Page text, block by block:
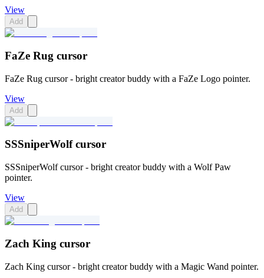
View
Add
FaZe Rug cursor
FaZe Rug cursor - bright creator buddy with a FaZe Logo pointer.
View
Add
SSSniperWolf cursor
SSSniperWolf cursor - bright creator buddy with a Wolf Paw
pointer.
View
Add
Zach King cursor
Zach King cursor - bright creator buddy with a Magic Wand pointer.